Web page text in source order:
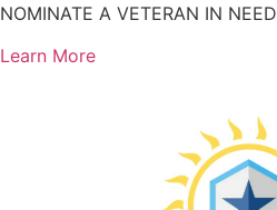
Skip
content
NOMINATE A VETERAN IN NEED
Learn More